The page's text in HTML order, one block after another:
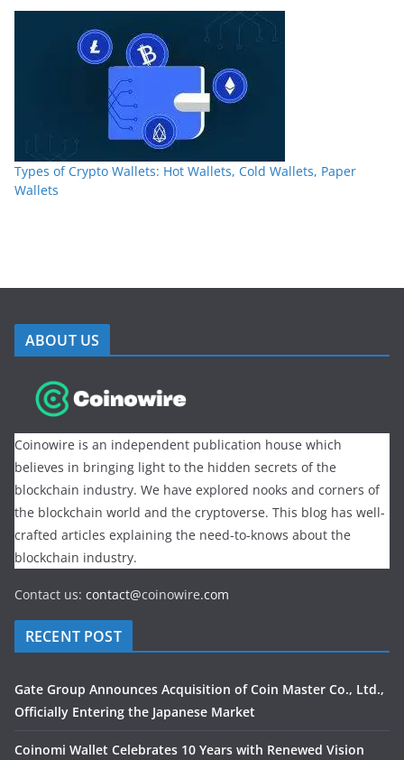
Types of Crypto Wallets: Hot Wallets, Cold Wallets, Paper
Wallets
ABOUT US
Coinowire is an independent publication house which
believes in bringing light to the hidden secrets of the
blockchain industry. We have explored nooks and corners of
the blockchain world and the cryptoverse. This blog has well-
crafted articles explaining the need-to-knows about the
blockchain industry.
Contact us: contact@coinowire.com
RECENT POST
Gate Group Announces Acquisition of Coin Master Co., Ltd.,
Officially Entering the Japanese Market
Coinomi Wallet Celebrates 10 Years with Renewed Vision